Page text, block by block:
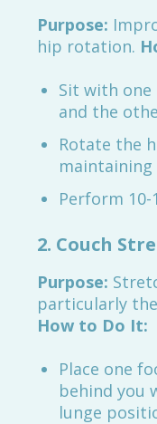
Purpose:
hip rotation.
Sit with
and the
Rotate the
Perform
2. Couch
Purpose:
particularly
How to Do It:
Place one
behind you
lunge